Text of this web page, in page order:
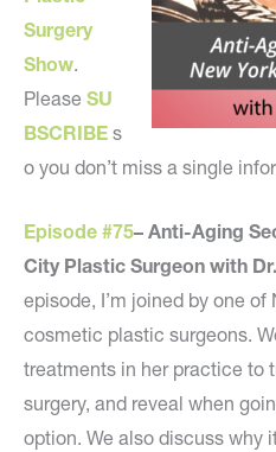
Surgery
Show.
Please SU
BSCRIBE s
o you don’t miss a single
Episode #75– Anti-Aging
City Plastic Surgeon with
episode, I’m joined by one of
cosmetic plastic surgeons.
treatments in her practice to
surgery, and reveal when
option. We also discuss why